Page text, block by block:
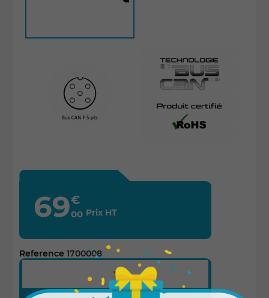
69€
00 Prix HT
Reference 1700008